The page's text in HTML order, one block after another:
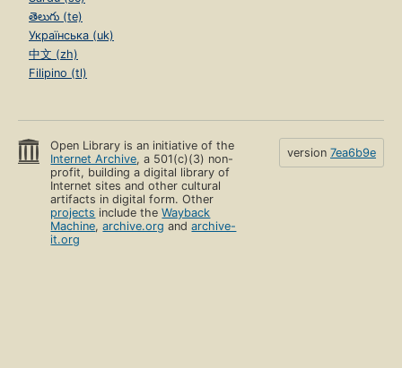
తెలుగు (te)
Українська (uk)
中文 (zh)
Filipino (tl)
Open Library is an initiative of the
Internet Archive, a 501(c)(3) non-
profit, building a digital library of
Internet sites and other cultural
artifacts in digital form. Other
projects include theWayback
Machine,archive.org andarchive-
it.org
version 7ea6b9e